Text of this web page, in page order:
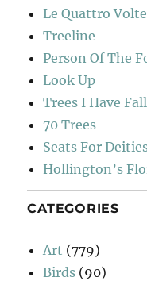
Le Quattro Volte
Treeline
Person Of The
Look Up
Trees I Have
70 Trees
Seats For
Hollington’s
CATEGORIES
Art (779)
Birds (90)